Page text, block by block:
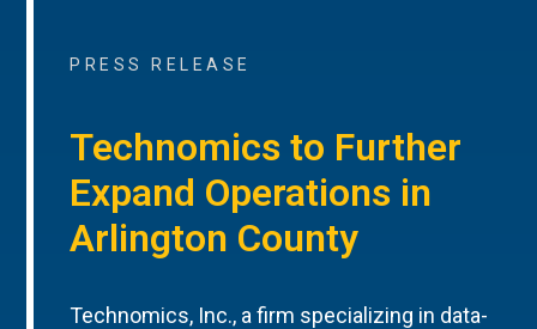
PRESS RELEASE
Technomics to Further
Expand Operations in
Arlington County
Technomics, Inc., a firm specializing in data-